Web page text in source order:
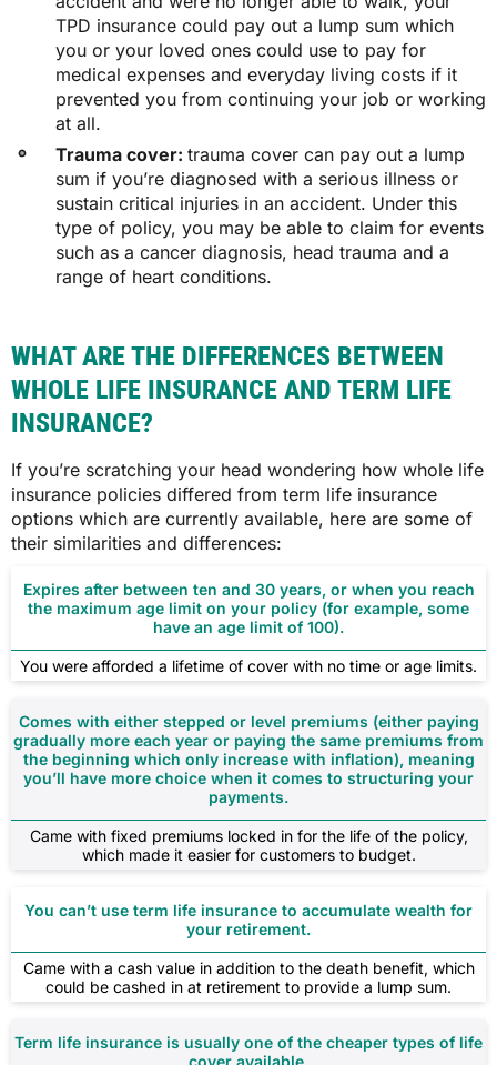
TPD insurance could pay out a lump sum which
you or your loved ones could use to pay for
medical expenses and everyday living costs if it
prevented you from continuing your job or working
at all.
Trauma cover: trauma cover can pay out a lump
sum if you’re diagnosed with a serious illness or
sustain critical injuries in an accident. Under this
type of policy, you may be able to claim for events
such as a cancer diagnosis, head trauma and a
range of heart conditions.
WHAT ARE THE DIFFERENCES BETWEEN
WHOLE LIFE INSURANCE AND TERM LIFE
INSURANCE?
If you’re scratching your head wondering how whole life
insurance policies differed from term life insurance
options which are currently available, here are some of
their similarities and differences:
Expires after between ten and 30 years, or when you reach
the maximum age limit on your policy (for example, some
have an age limit of 100).
You were afforded a lifetime of cover with no time or age limits.
Comes with either stepped or level premiums (either paying
gradually more each year or paying the same premiums from
the beginning which only increase with inflation), meaning
you’ll have more choice when it comes to structuring your
payments.
Came with fixed premiums locked in for the life of the policy,
which made it easier for customers to budget.
You can’t use term life insurance to accumulate wealth for
your retirement.
Came with a cash value in addition to the death benefit, which
could be cashed in at retirement to provide a lump sum.
Term life insurance is usually one of the cheaper types of life
cover available.